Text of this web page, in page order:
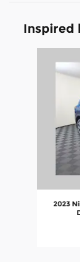
Inspired
2023